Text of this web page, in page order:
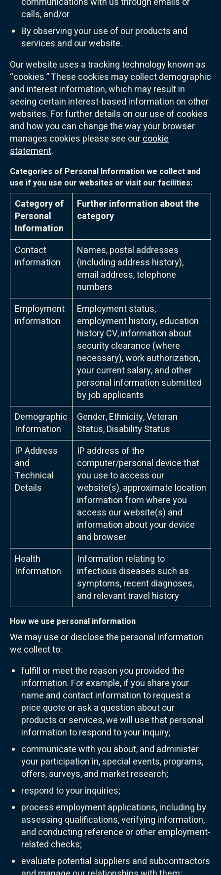
calls, and/or
By observing your use of our products and
services and our website.
Our website uses a tracking technology known as
“cookies.” These cookies may collect demographic
and interest information, which may result in
seeing certain interest-based information on other
websites. For further details on our use of cookies
and how you can change the way your browser
manages cookies please see ourcookie
statement.
Categories of Personal Information we collect and
use if you use our websites or visit our facilities:
Category of
Personal
Information
Further information about the
category
Contact
information
Names, postal addresses
(including address history),
email address, telephone
numbers
Employment
information
Employment status,
employment history, education
history CV, information about
security clearance (where
necessary), work authorization,
your current salary, and other
personal information submitted
by job applicants
Demographic
Information
Gender, Ethnicity, Veteran
Status, Disability Status
IP Address
and
Technical
Details
IP address of the
computer/personal device that
you use to access our
website(s), approximate location
information from where you
access our website(s) and
information about your device
and browser
Health
Information
Information relating to
infectious diseases such as
symptoms, recent diagnoses,
and relevant travel history
How we use personal information
We may use or disclose the personal information
we collect to:
fulfill or meet the reason you provided the
information. For example, if you share your
name and contact information to request a
price quote or ask a question about our
products or services, we will use that personal
information to respond to your inquiry;
communicate with you about, and administer
your participation in, special events, programs,
offers, surveys, and market research;
respond to your inquiries;
process employment applications, including by
assessing qualifications, verifying information,
and conducting reference or other employment-
related checks;
evaluate potential suppliers and subcontractors